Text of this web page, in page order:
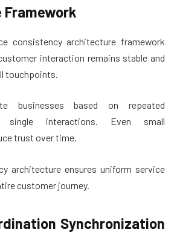
consistency architecture framework
interaction remains stable and
touchpoints.
businesses based on repeated
single interactions. Even small
trust over time.
architecture ensures uniform service
customer journey.
Synchronization